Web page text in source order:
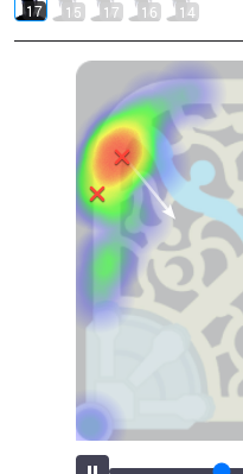
17 15 17 16 14